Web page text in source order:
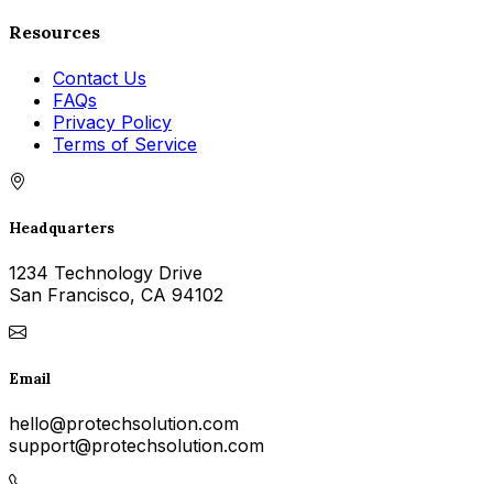
Resources
Contact Us
FAQs
Privacy Policy
Terms of Service
Headquarters
1234 Technology Drive
San Francisco, CA 94102
Email
hello@protechsolution.com
support@protechsolution.com